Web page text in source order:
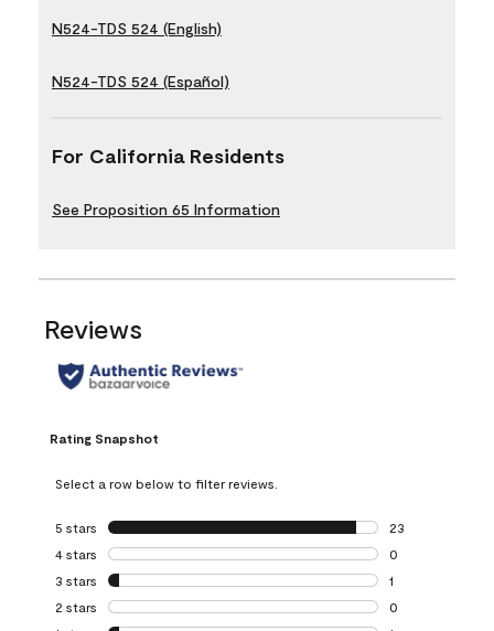
N524-TDS 524 (English)
N524-TDS 524 (Español)
For California Residents
See Proposition 65 Information
Reviews
Rating Snapshot
Select a row below to filter reviews.
5 stars stars
23
23 reviews with
4 stars stars
0
0 reviews with 4
3 stars stars
1
1 review with 3
2 stars stars
0